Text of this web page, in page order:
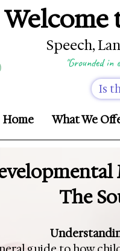
Welcome
Speech,
Is
Home What We
"Grounded in
The